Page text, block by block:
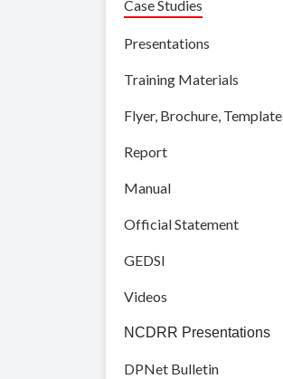
Case Studies
Presentations
Training Materials
Flyer, Brochure, Template
Report
Manual
Official Statement
GEDSI
Videos
NCDRR Presentations
DPNet Bulletin